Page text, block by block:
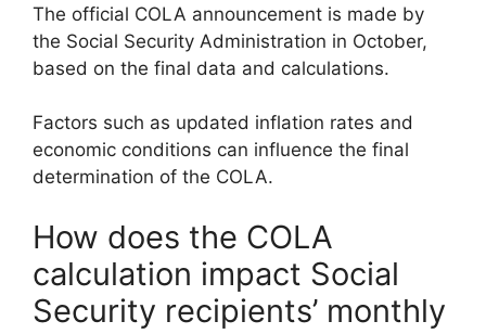
The official COLA announcement is made by
the Social Security Administration in October,
based on the final data and calculations.
Factors such as updated inflation rates and
economic conditions can influence the final
determination of the COLA.
How does the COLA
calculation impact Social
Security recipients’ monthly